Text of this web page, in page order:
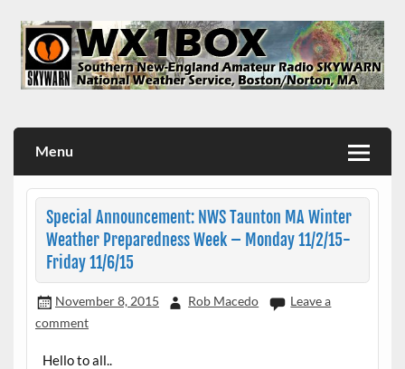
content
Menu
Special Announcement: NWS Taunton MA Winter
Weather Preparedness Week – Monday 11/2/15-
Friday 11/6/15
November 8, 2015 Rob Macedo
Leave a
comment
Hello to all..